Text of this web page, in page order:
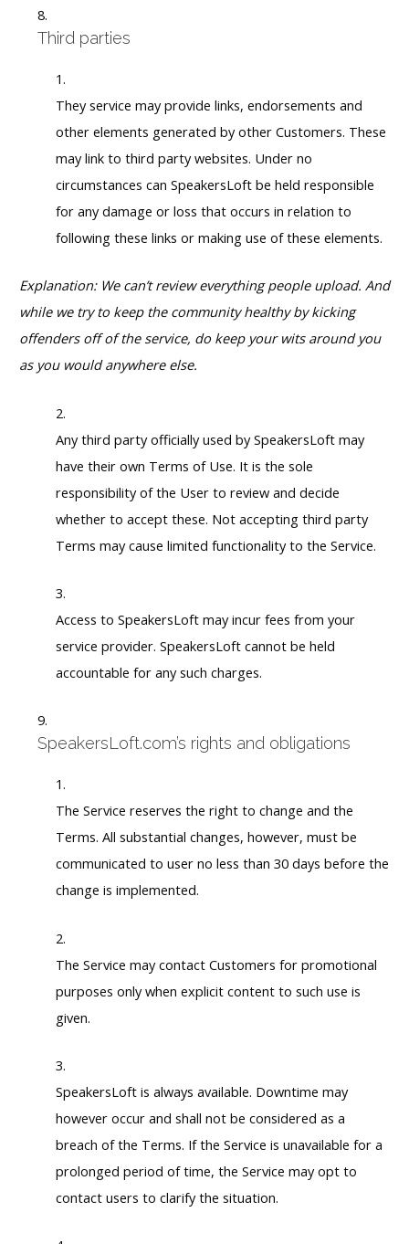
Third parties
They service may provide links, endorsements and
other elements generated by other Customers. These
may link to third party websites. Under no
circumstances can SpeakersLoft be held responsible
for any damage or loss that occurs in relation to
following these links or making use of these elements.
Explanation: We can’t review everything people upload. And
while we try to keep the community healthy by kicking
offenders off of the service, do keep your wits around you
as you would anywhere else.
Any third party officially used by SpeakersLoft may
have their own Terms of Use. It is the sole
responsibility of the User to review and decide
whether to accept these. Not accepting third party
Terms may cause limited functionality to the Service.
Access to SpeakersLoft may incur fees from your
service provider. SpeakersLoft cannot be held
accountable for any such charges.
SpeakersLoft.com’s rights and obligations
The Service reserves the right to change and the
Terms. All substantial changes, however, must be
communicated to user no less than 30 days before the
change is implemented.
The Service may contact Customers for promotional
purposes only when explicit content to such use is
given.
SpeakersLoft is always available. Downtime may
however occur and shall not be considered as a
breach of the Terms. If the Service is unavailable for a
prolonged period of time, the Service may opt to
contact users to clarify the situation.